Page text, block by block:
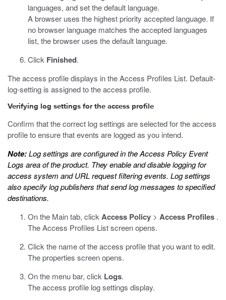
languages, and set the default language.
A browser uses the highest priority accepted language. If
no browser language matches the accepted languages
list, the browser uses the default language.
Click Finished.
The access profile displays in the Access Profiles List. Default-
log-setting is assigned to the access profile.
Verifying log settings for the access profile
Confirm that the correct log settings are selected for the access
profile to ensure that events are logged as you intend.
Note:Log settings are configured in the Access Policy Event
Logs area of the product. They enable and disable logging for
access system and URL request filtering events. Log settings
also specify log publishers that send log messages to specified
destinations.
On the Main tab, click Access Policy > Access Profiles .
The Access Profiles List screen opens.
Click the name of the access profile that you want to edit.
The properties screen opens.
On the menu bar, click Logs.
The access profile log settings display.